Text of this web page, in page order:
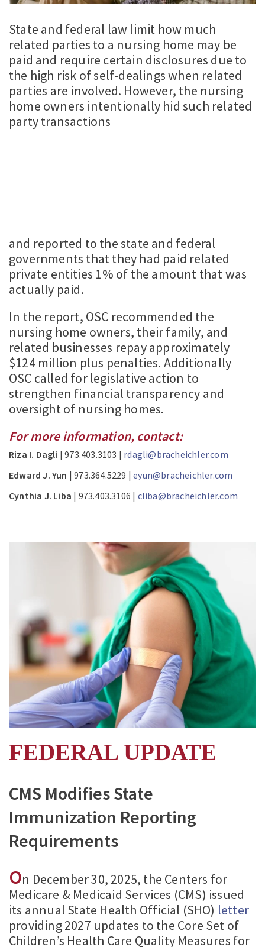
State and federal law limit how much
related parties to a nursing home may be
paid and require certain disclosures due to
the high risk of self-dealings when related
parties are involved. However, the nursing
home owners intentionally hid such related
party transactions
and reported to the state and federal
governments that they had paid related
private entities 1% of the amount that was
actually paid.
In the report, OSC recommended the
nursing home owners, their family, and
related businesses repay approximately
$124 million plus penalties. Additionally
OSC called for legislative action to
strengthen financial transparency and
oversight of nursing homes.
For more information, contact:
Riza I. Dagli | 973.403.3103 | rdagli@bracheichler.com
Edward J. Yun | 973.364.5229 |eyun@bracheichler.com
Cynthia J. Liba | 973.403.3106 | cliba@bracheichler.com
FEDERAL UPDATE
CMS Modifies State
Immunization Reporting
Requirements
On December 30, 2025, the Centers for
Medicare & Medicaid Services (CMS) issued
its annual State Health Official (SHO) letter
providing 2027 updates to the Core Set of
Children’s Health Care Quality Measures for